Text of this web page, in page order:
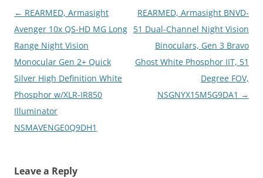
Post
navigation
← REARMED, Armasight
Avenger 10x QS-HD MG Long
Range Night Vision
Monocular Gen 2+ Quick
Silver High Definition White
Phosphor w/XLR-IR850
Illuminator
NSMAVENGE0Q9DH1
REARMED, Armasight BNVD-
51 Dual-Channel Night Vision
Binoculars, Gen 3 Bravo
Ghost White Phosphor IIT, 51
Degree FOV,
NSGNYX15M5G9DA1 →
Leave a Reply